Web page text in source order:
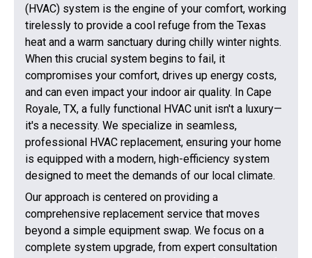
(HVAC) system is the engine of your comfort, working
tirelessly to provide a cool refuge from the Texas
heat and a warm sanctuary during chilly winter nights.
When this crucial system begins to fail, it
compromises your comfort, drives up energy costs,
and can even impact your indoor air quality. In Cape
Royale, TX, a fully functional HVAC unit isn't a luxury—
it's a necessity. We specialize in seamless,
professional HVAC replacement, ensuring your home
is equipped with a modern, high-efficiency system
designed to meet the demands of our local climate.
Our approach is centered on providing a
comprehensive replacement service that moves
beyond a simple equipment swap. We focus on a
complete system upgrade, from expert consultation